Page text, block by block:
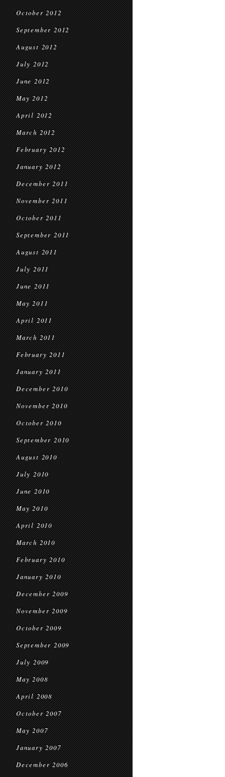
October 2012
September 2012
August 2012
July 2012
June 2012
May 2012
April 2012
March 2012
February 2012
January 2012
December 2011
November 2011
October 2011
September 2011
August 2011
July 2011
June 2011
May 2011
April 2011
March 2011
February 2011
January 2011
December 2010
November 2010
October 2010
September 2010
August 2010
July 2010
June 2010
May 2010
April 2010
March 2010
February 2010
January 2010
December 2009
November 2009
October 2009
September 2009
July 2009
May 2008
April 2008
October 2007
May 2007
January 2007
December 2006